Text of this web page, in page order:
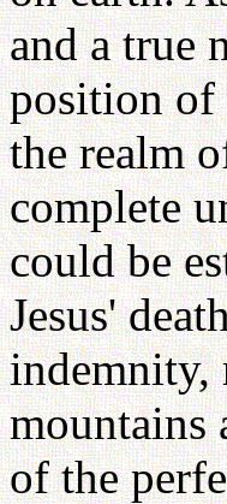
and a true
position of
the realm
complete
could be
Jesus'
indemnity,
mountains
of the